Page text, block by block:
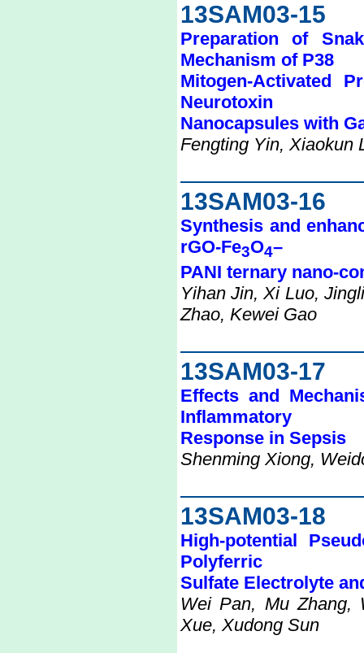
13SAM03-15
Preparation of
Mechanism of P38
Mitogen-Activated
Neurotoxin
Nanocapsules with
Fengting Yin, Xiaokun
13SAM03-16
Synthesis and
rGO-Fe3O4–
PANI ternary nano-
Yihan Jin, Xi Luo,
Zhao, Kewei Gao
13SAM03-17
Effects and
Inflammatory
Response in Sepsis
Shenming Xiong,
13SAM03-18
High-potential
Polyferric
Sulfate Electrolyte
Wei Pan, Mu Zhang,
Xue, Xudong Sun